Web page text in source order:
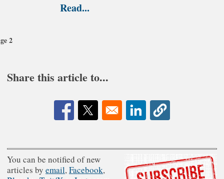
Read...
2
Share this article to...
Opens in a new window
Opens in a new windowOpens in a new window
You can be notified of new
articles by email,Facebook,